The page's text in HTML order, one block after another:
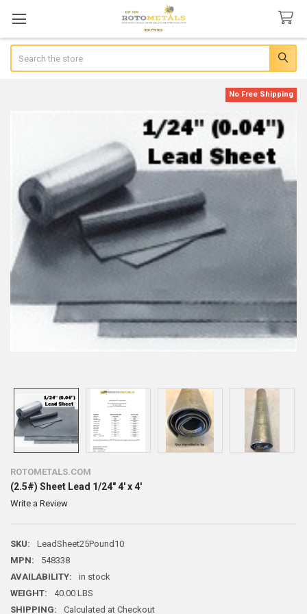
ROTOMETALS.COM
(2.5#) Sheet Lead 1/24" 4' x 4'
Write a Review
SKU:
LeadSheet25Pound10
MPN:
548338
AVAILABILITY:
in stock
WEIGHT:
40.00 LBS
SHIPPING:
Calculated at Checkout
No Free Shipping